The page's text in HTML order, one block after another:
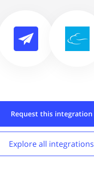
Request this integration
Explore all integrations